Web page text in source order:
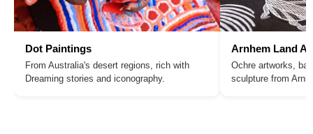
Dot Paintings
From Australia's desert regions, rich with
Dreaming stories and iconography.
Arnhem Land
Ochre artworks,
sculpture from